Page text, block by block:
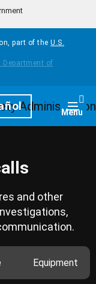
part of the U.S.
Menu
and other
Equipment